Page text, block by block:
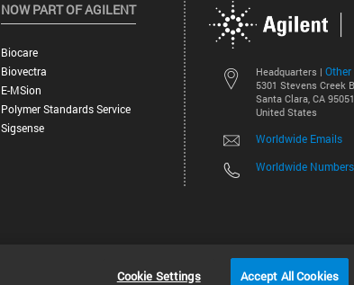
Headquarters |
5301 Stevens Creek
Santa Clara, CA 95051
United States
Worldwide Emails
Worldwide Numbers
NOW PART OF AGILENT
Biocare
Biovectra
E-MSion
Polymer Standards Service
Sigsense
©
Cookie Settings Accept All Cookies